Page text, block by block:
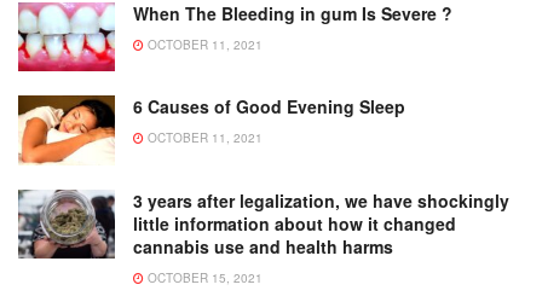
When The Bleeding in gum Is Severe ?
OCTOBER 11, 2021
6 Causes of Good Evening Sleep
OCTOBER 11, 2021
3 years after legalization, we have shockingly
little information about how it changed
cannabis use and health harms
OCTOBER 15, 2021